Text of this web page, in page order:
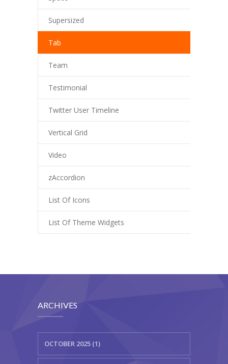
Supersized
Tab
Team
Testimonial
Twitter User Timeline
Vertical Grid
Video
zAccordion
List Of Icons
List Of Theme Widgets
ARCHIVES
OCTOBER 2025 (1)